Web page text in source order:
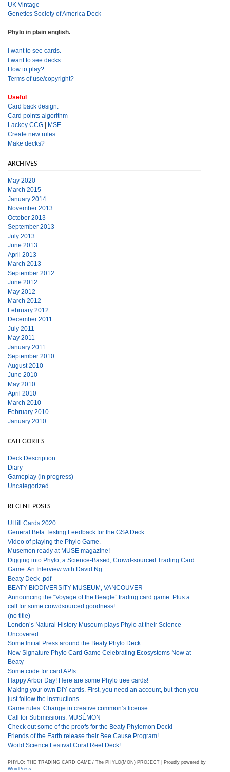
UK Vintage
Genetics Society of America Deck
Phylo in plain english.
I want to see cards.
I want to see decks
How to play?
Terms of use/copyright?
Useful
Card back design.
Card points algorithm
Lackey CCG | MSE
Create new rules.
Make decks?
ARCHIVES
May 2020
March 2015
January 2014
November 2013
October 2013
September 2013
July 2013
June 2013
April 2013
March 2013
September 2012
June 2012
May 2012
March 2012
February 2012
December 2011
July 2011
May 2011
January 2011
September 2010
August 2010
June 2010
May 2010
April 2010
March 2010
February 2010
January 2010
CATEGORIES
Deck Description
Diary
Gameplay (in progress)
Uncategorized
RECENT POSTS
UHill Cards 2020
General Beta Testing Feedback for the GSA Deck
Video of playing the Phylo Game.
Musemon ready at MUSE magazine!
Digging into Phylo, a Science-Based, Crowd-sourced Trading Card
Game: An Interview with David Ng
Beaty Deck .pdf
BEATY BIODIVERSITY MUSEUM, VANCOUVER
Announcing the “Voyage of the Beagle” trading card game. Plus a
call for some crowdsourced goodness!
(no title)
London’s Natural History Museum plays Phylo at their Science
Uncovered
Some Initial Press around the Beaty Phylo Deck
New Signature Phylo Card Game Celebrating Ecosystems Now at
Beaty
Some code for card APIs
Happy Arbor Day! Here are some Phylo tree cards!
Making your own DIY cards. First, you need an account, but then you
just follow the instructions.
Game rules: Change in creative common’s license.
Call for Submissions: MUSÉMON
Check out some of the proofs for the Beaty Phylomon Deck!
Friends of the Earth release their Bee Cause Program!
World Science Festival Coral Reef Deck!
PHYLO: THE TRADING CARD GAME / The PHYLO(MON) PROJECT | Proudly powered by
WordPress